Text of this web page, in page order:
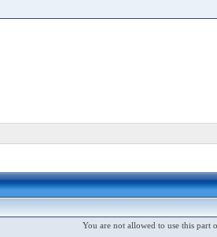
You are not allowed to use this part